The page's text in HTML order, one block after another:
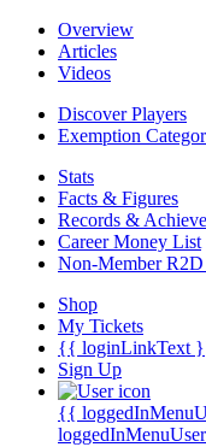
Overview
Articles
Videos
Discover Players
Exemption
Stats
Facts & Figures
Records &
Career Money List
Non-Member
Shop
My Tickets
{{ loginLinkText
Sign Up
{{